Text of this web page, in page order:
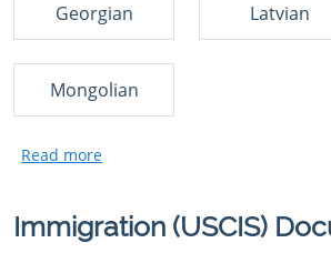
Georgian Latvian
Mongolian
Immigration (USCIS)